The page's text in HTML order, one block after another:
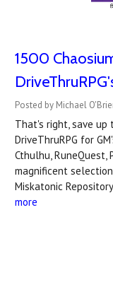
1500
Posted by Michael
That's right, save up
DriveThruRPG for
Cthulhu, RuneQuest,
magnificent
Miskatonic
more